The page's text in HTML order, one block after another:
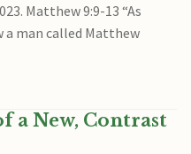
Matthew 9:9-13 “As
a man called Matthew
a New, Contrast